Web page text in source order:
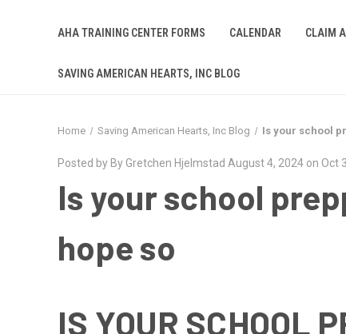
AHA TRAINING CENTER FORMS CALENDAR CLAIM
SAVING AMERICAN HEARTS, INC BLOG
Home Saving American Hearts, Inc Blog Is your school
Posted by By Gretchen Hjelmstad August 4, 2024 on Oct
Is your school
hope so
IS YOUR SCHOOL